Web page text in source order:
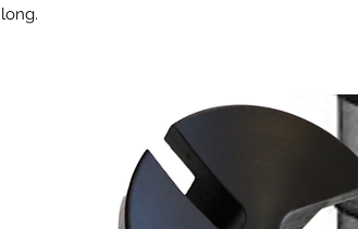
long.